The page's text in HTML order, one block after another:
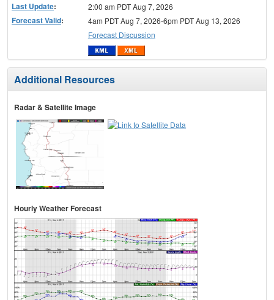
Last Update: 2:00 am PDT Aug 7, 2026
Forecast Valid:
4am PDT Aug 7, 2026-6pm PDT Aug 13, 2026
Forecast Discussion
Additional Resources
Radar & Satellite Image
Hourly Weather Forecast